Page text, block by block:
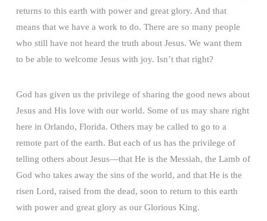
returns to this earth with power and great glory. And that
means that we have a work to do. There are so many people
who still have not heard the truth about Jesus. We want them
to be able to welcome Jesus with joy. Isn’t that right?
God has given us the privilege of sharing the good news about
Jesus and His love with our world. Some of us may share right
here in Orlando, Florida. Others may be called to go to a
remote part of the earth. But each of us has the privilege of
telling others about Jesus—that He is the Messiah, the Lamb of
God who takes away the sins of the world, and that He is the
risen Lord, raised from the dead, soon to return to this earth
with power and great glory as our Glorious King.